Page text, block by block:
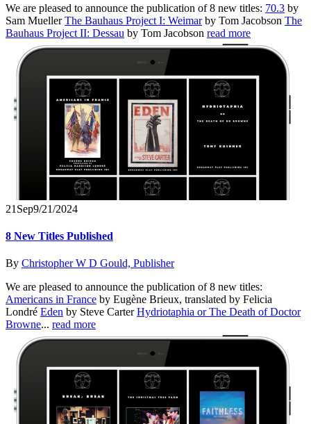
We are pleased to announce the publication of 8 new titles: 70.3 by
Sam MuellerThe Bauhaus Project I: Weimarby Tom Jacobson The
Bauhaus Project II: Dessau by Tom Jacobson read more
21 Sep9/21/2024
8 New Titles Published
By Christopher W D Gould, Publisher
We are pleased to announce the publication of 8 new titles:
Americans in France by Eugène Brieux, translated by Felicia
Londré Eden by Steve CarterHydriotaphia or The Death of Doctor
Browne... read more